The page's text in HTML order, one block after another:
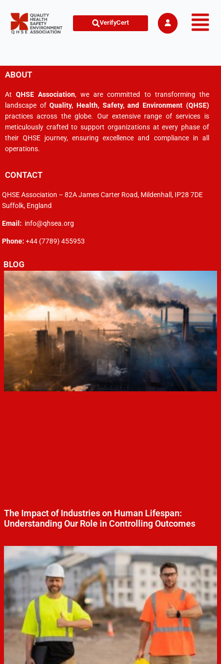
VerifyCert
ABOUT
AtQHSE Association, we are committed to transforming the
landscape ofQuality, Health, Safety, and Environment (QHSE)
practices across the globe. Our extensive range of services is
meticulously crafted to support organizations at every phase of
their QHSE journey, ensuring excellence and compliance in all
operations.
CONTACT
QHSE Association – 82A James Carter Road, Mildenhall, IP28 7DE
Suffolk, England
Email: info@qhsea.org
Phone: +44 (7789) 455953
BLOG
The Impact of Industries on Human Lifespan:
Understanding Our Role in Controlling Outcomes